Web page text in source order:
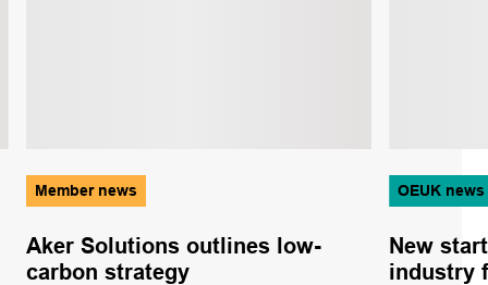
Member news
Aker Solutions outlines low-
carbon strategy
OEUK news
New
industry